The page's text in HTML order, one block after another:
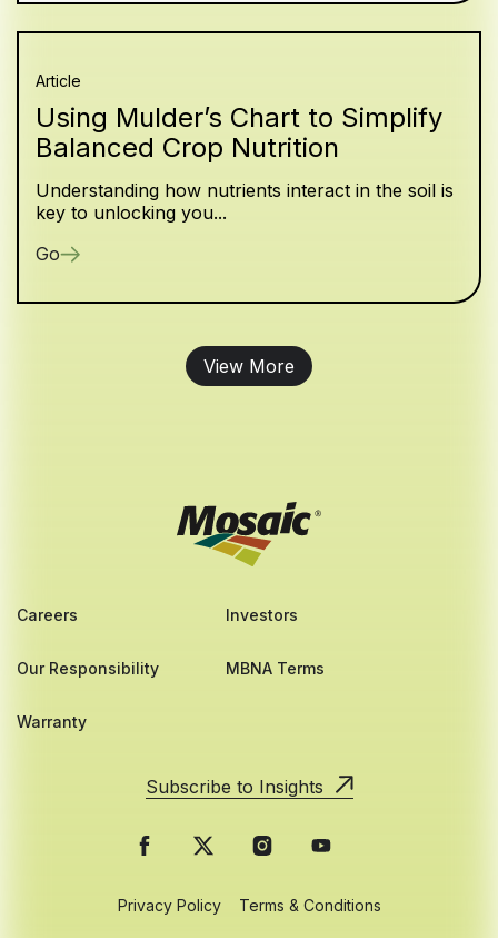
Article
Using Mulder’s Chart to Simplify
Balanced Crop Nutrition
Understanding how nutrients interact in the soil is
key to unlocking you...
Go
View More
Careers Investors
Our Responsibility MBNA Terms
Warranty
Subscribe to Insights
Privacy Policy Terms & Conditions